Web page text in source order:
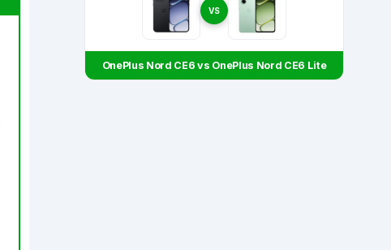
VS
OnePlus Nord CE6 vs OnePlus Nord CE6 Lite